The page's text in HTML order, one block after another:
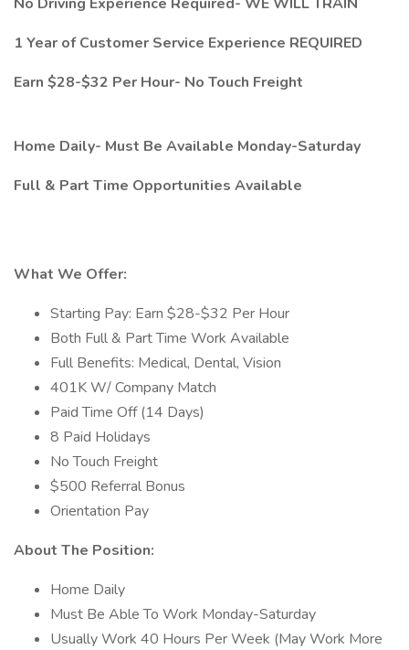
1 Year of Customer Service Experience REQUIRED
Earn $28-$32 Per Hour- No Touch Freight
Home Daily- Must Be Available Monday-Saturday
Full & Part Time Opportunities Available
What We Offer:
Starting Pay: Earn $28-$32 Per Hour
Both Full & Part Time Work Available
Full Benefits: Medical, Dental, Vision
401K W/ Company Match
Paid Time Off (14 Days)
8 Paid Holidays
No Touch Freight
$500 Referral Bonus
Orientation Pay
About The Position:
Home Daily
Must Be Able To Work Monday-Saturday
Usually Work 40 Hours Per Week (May Work More